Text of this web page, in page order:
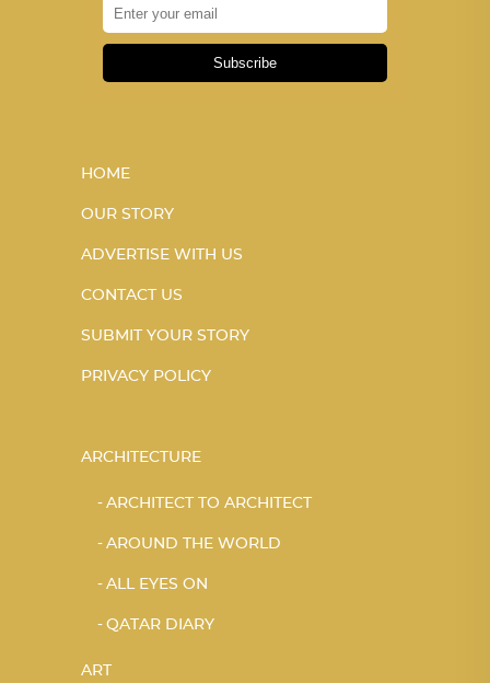
Subscribe
HOME
OUR STORY
ADVERTISE WITH US
CONTACT US
SUBMIT YOUR STORY
PRIVACY POLICY
ARCHITECTURE
ARCHITECT TO ARCHITECT
AROUND THE WORLD
ALL EYES ON
QATAR DIARY
ART